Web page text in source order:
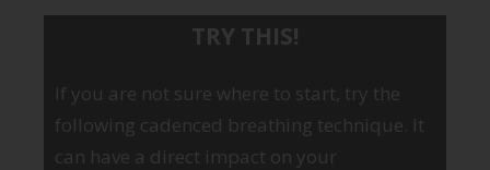
TRY THIS!
If you are not sure where to start, try the
following cadenced breathing technique. It
can have a direct impact on your